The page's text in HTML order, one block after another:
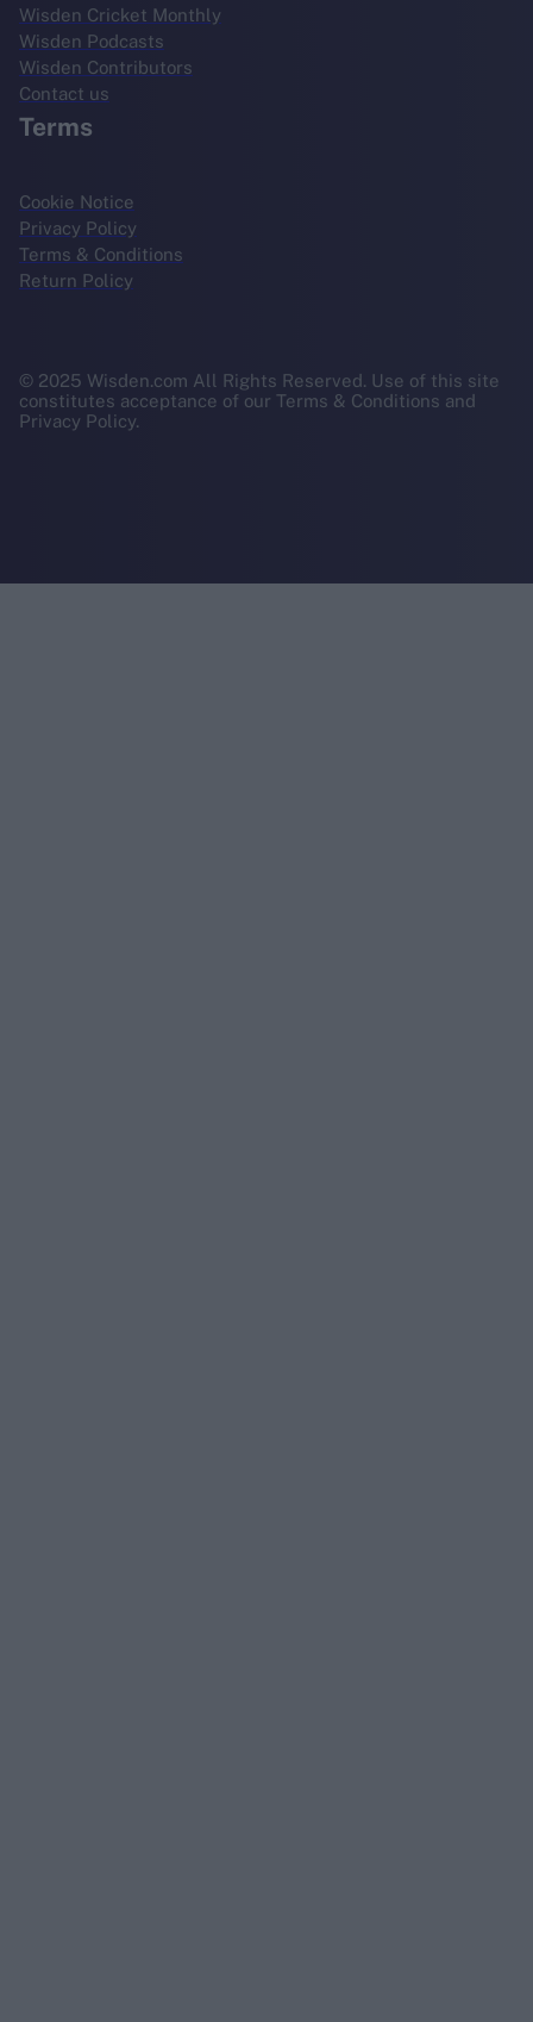
Wisden Cricket Monthly
Wisden Podcasts
Wisden Contributors
Contact us
Terms
Cookie Notice
Privacy Policy
Terms & Conditions
Return Policy
© 2025 Wisden.com All Rights Reserved. Use of this site
constitutes acceptance of our Terms & Conditions and
Privacy Policy.